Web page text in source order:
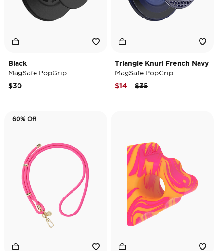
Black
MagSafe PopGrip
$30
Triangle Knurl French Navy
MagSafe PopGrip
Price reduced from
$35to
$14
60% Off